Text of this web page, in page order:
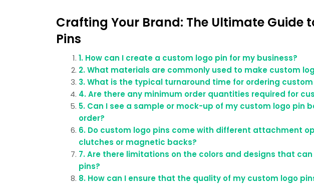
Crafting Your Brand: The Ultimate Guide
Pins
1. How can I create a custom logo pin for my business?
2. What materials are commonly used to make custom
3. What is the typical turnaround time for ordering
4. Are there any minimum order quantities required for
5. Can I see a sample or mock-up of my custom logo pin
order?
6. Do custom logo pins come with different attachment
clutches or magnetic backs?
7. Are there limitations on the colors and designs that
pins?
8. How can I ensure that the quality of my custom logo